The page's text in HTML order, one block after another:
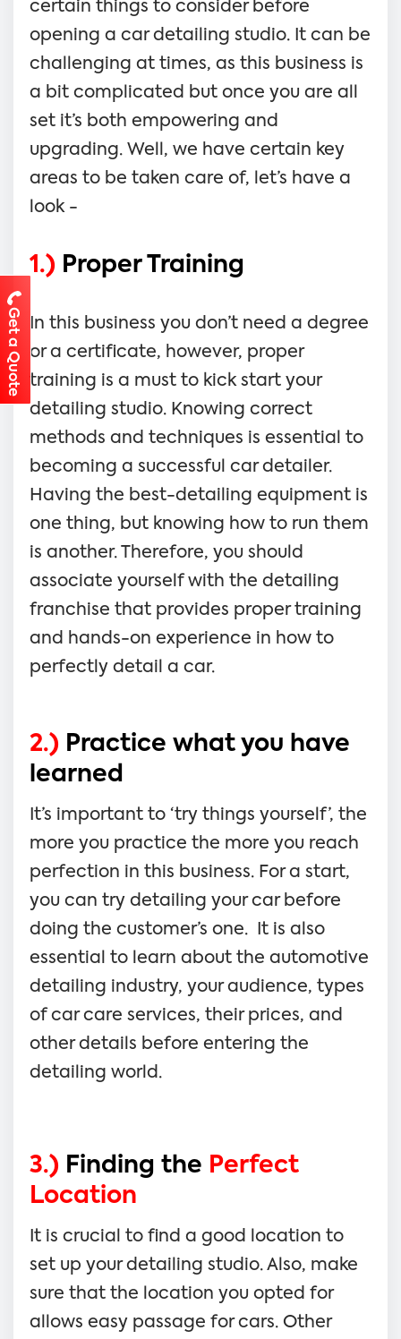
certain things to consider before
opening a car detailing studio. It can be
challenging at times, as this business is
a bit complicated but once you are all
set it’s both empowering and
upgrading. Well, we have certain key
areas to be taken care of, let’s have a
look -
1.) Proper Training
In this business you don’t need a degree
or a certificate, however, proper
training is a must to kick start your
detailing studio. Knowing correct
methods and techniques is essential to
becoming a successful car detailer.
Having the best-detailing equipment is
one thing, but knowing how to run them
is another. Therefore, you should
associate yourself with the detailing
franchise that provides proper training
and hands-on experience in how to
perfectly detail a car.
2.) Practice what you have
learned
It’s important to ‘try things yourself’, the
more you practice the more you reach
perfection in this business. For a start,
you can try detailing your car before
doing the customer’s one. It is also
essential to learn about the automotive
detailing industry, your audience, types
of car care services, their prices, and
other details before entering the
detailing world.
3.) Finding the Perfect
Location
It is crucial to find a good location to
set up your detailing studio. Also, make
sure that the location you opted for
allows easy passage for cars. Other
Get a Quote